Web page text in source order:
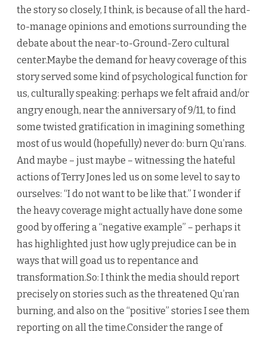
the story so closely, I think, is because of all the hard-
to-manage opinions and emotions surrounding the
debate about the near-to-Ground-Zero cultural
center.Maybe the demand for heavy coverage of this
story served some kind of psychological function for
us, culturally speaking: perhaps we felt afraid and/or
angry enough, near the anniversary of 9/11, to find
some twisted gratification in imagining something
most of us would (hopefully) never do: burn Qu’rans.
And maybe – just maybe – witnessing the hateful
actions of Terry Jones led us on some level to say to
ourselves: “I do not want to be like that.” I wonder if
the heavy coverage might actually have done some
good by offering a “negative example” – perhaps it
has highlighted just how ugly prejudice can be in
ways that will goad us to repentance and
transformation.So: I think the media should report
precisely on stories such as the threatened Qu’ran
burning, and also on the “positive” stories I see them
reporting on all the time.Consider the range of